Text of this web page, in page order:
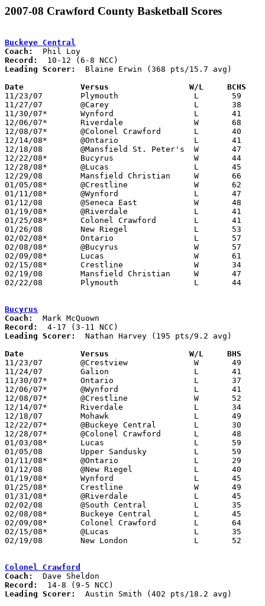
2007-08 Crawford County Basketball Scores
Buckeye Central
Coach:
Record:
Leading Scorer:
  Blaine Erwin (368 pts/15.7 avg)
Date		Versus                 W/L     BCHS
11/23/07	Plymouth		L	59	65	OT
11/27/07	@Carey			L	38	58
11/30/07*	Wynford			L	41	64
12/06/07*	Riverdale		W	68	59
12/08/07*	@Colonel Crawford	L	40	59
12/14/08*	@Ontario		L	41	66
12/18/08	@Mansfield St. Peter's	W	47	37
12/22/08*	Bucyrus			W	44	30
12/28/08*	@Lucas			L	45	58
12/29/08	Mansfield Christian	W	66	35
01/05/08*	@Crestline		W	62	35
01/11/08*	@Wynford		L	47	70
01/12/08	@Seneca East		W	48	43
01/19/08*	@Riverdale		L	41	50
01/25/08*	Colonel Crawford	L	41	50
01/26/08	New Riegel		L	53	69
02/02/08*	Ontario			L	57	69
02/08/08*	@Bucyrus		W	57	45
02/09/08*	Lucas			W	61	50
02/15/08*	Crestline		W	34	15
02/19/08	Mansfield Christian	W	47	34	Division IV Sectional Tournament at Lexington High School
02/22/08	Plymouth		L	44	57	Division IV Sectional Tournament at Lexington High School
Bucyrus
Coach:
Record:
Leading Scorer:
  Nathan Harvey (195 pts/9.2 avg)
Date		Versus                 W/L     BHS
11/23/07	@Crestview		W	49	47
11/24/07	Galion			L	41	57
11/30/07*	Ontario			L	37	44
12/06/07*	@Wynford		L	41	50
12/08/07*	@Crestline		W	52	47
12/14/07*	Riverdale		L	34	37
12/18/07	Mohawk			L	49	56
12/22/07*	@Buckeye Central	L	30	44
12/28/07*	@Colonel Crawford	L	48	58
01/03/08*	Lucas			L	59	71
01/05/08	Upper Sandusky		L	59	74
01/11/08*	@Ontario		L	29	59
01/12/08	@New Riegel		L	40	78
01/19/08*	Wynford			L	45	70
01/25/08*	Crestline		W	49	44
01/31/08*	@Riverdale		L	45	60
02/02/08	@South Central		L	35	67
02/08/08*	Buckeye Central		L	45	57
02/09/08*	Colonel Crawford	L	64	71
02/15/08*	@Lucas			L	35	50
02/19/08	New London		L	52	61	Division III Sectional Tournament at Galion High School
Colonel Crawford
Coach:
Record:
Leading Scorer:
  Austin Smith (402 pts/18.2 avg)